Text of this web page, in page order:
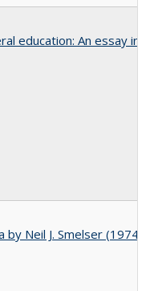
education: An essay
Neil J. Smelser (1974)